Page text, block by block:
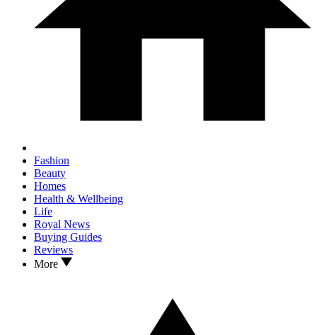
Fashion
Beauty
Homes
Health & Wellbeing
Life
Royal News
Buying Guides
Reviews
More